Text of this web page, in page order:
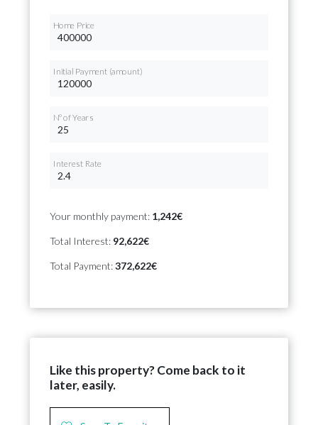
Home Price
Initial Payment (amount)
Nº of Years
Interest Rate
Your monthly payment: 1,242€
Total Interest: 92,622€
Total Payment:372,622€
Like this property? Come back to it
later, easily.